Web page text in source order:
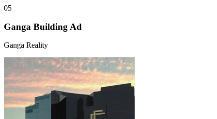
05
Ganga Building Ad
Ganga Reality